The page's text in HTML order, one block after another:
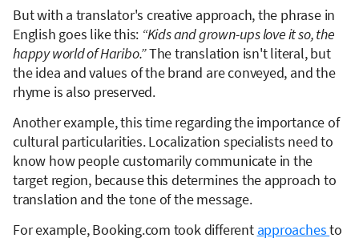
But with a translator's creative approach, the phrase in
English goes like this: “Kids and grown-ups love it so, the
happy world of Haribo.”The translation isn't literal, but
the idea and values of the brand are conveyed, and the
rhyme is also preserved.
Another example, this time regarding the importance of
cultural particularities. Localization specialists need to
know how people customarily communicate in the
target region, because this determines the approach to
translation and the tone of the message.
For example, Booking.com took different approachesto